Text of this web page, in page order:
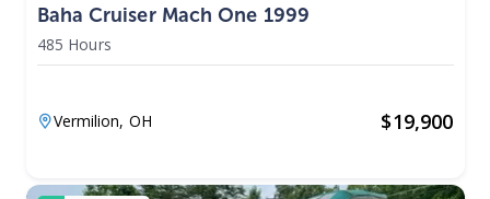
Baha Cruiser Mach One 1999
485 Hours
Vermilion, OH $19,900